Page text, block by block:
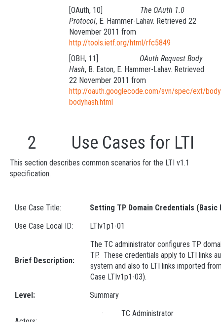
[OAuth, 10] The OAuth 1.0
Protocol, E. Hammer-Lahav. Retrieved 22
November 2011 from
http://tools.ietf.org/html/rfc5849
[OBH, 11] OAuth Request Body
Hash, B. Eaton, E. Hammer-Lahav. Retrieved
22 November 2011 from
http://oauth.googlecode.com/svn/spec/ext/
bodyhash.html
2 Use Cases for LTI
This section describes common scenarios for the LTI v1.1
specification.
Use Case Title:
Setting TP Domain Credentials (Basic
Use Case Local ID:
LTIv1p1-01
Brief Description:
The TC administrator configures TP
TP. These credentials apply to LTI links
system and also to LTI links imported
Case LTIv1p1-03).
Level:
Summary
· TC Administrator